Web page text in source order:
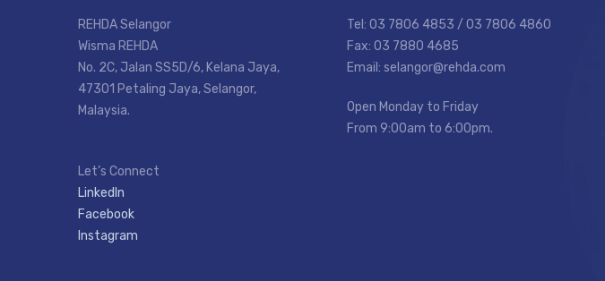
REHDA Selangor
Wisma REHDA
No. 2C, Jalan SS5D/6, Kelana Jaya,
47301 Petaling Jaya, Selangor,
Malaysia.
Let’s Connect
LinkedIn
Facebook
Instagram
Tel: 03 7806 4853 / 03 7806 4860
Fax: 03 7880 4685
Email: selangor@rehda.com
Open Monday to Friday
From 9:00am to 6:00pm.